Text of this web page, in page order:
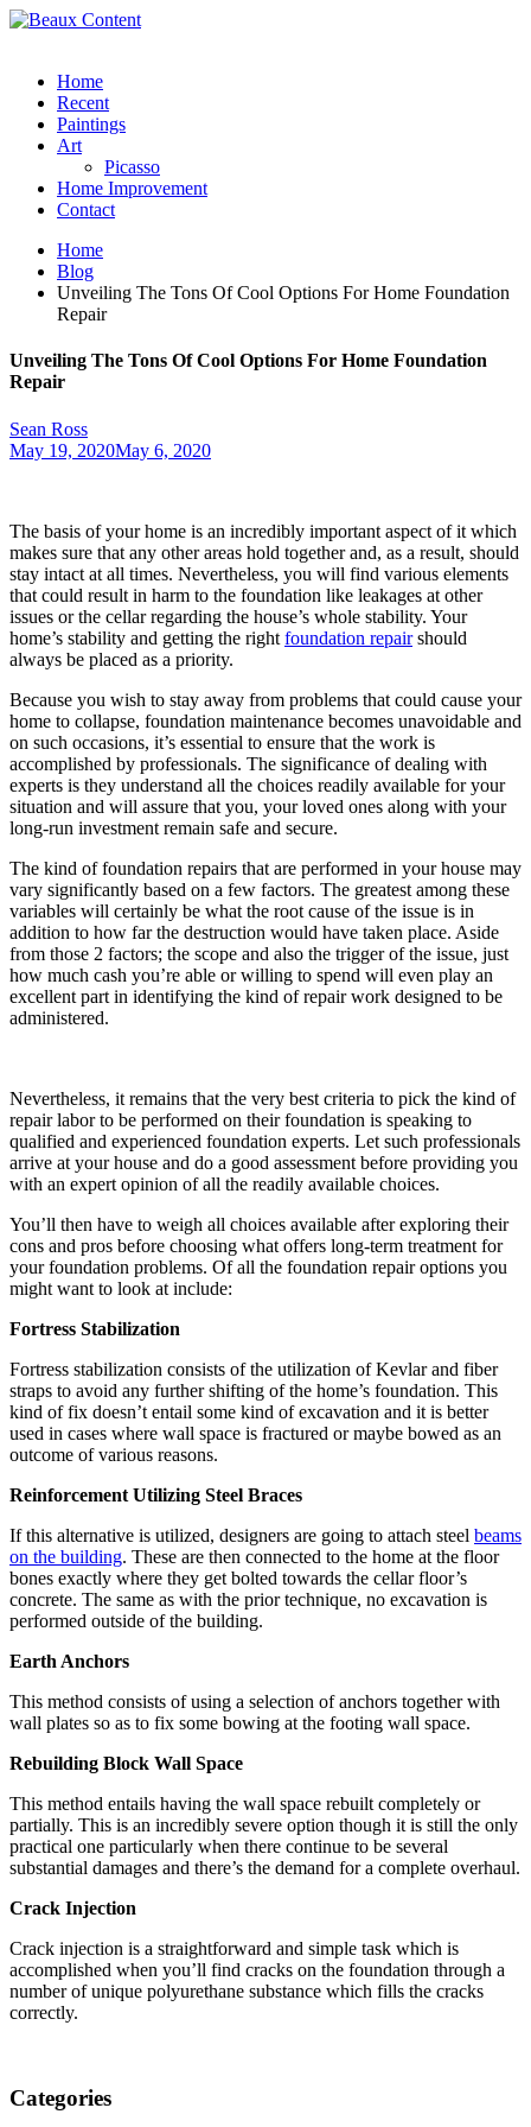
Home
Recent
Paintings
Art
Picasso
Home Improvement
Contact
Home
Blog
Unveiling The Tons Of Cool Options For Home Foundation
Repair
Unveiling The Tons Of Cool Options For Home Foundation
Repair
Sean Ross
May 19, 2020May 6, 2020
The basis of your home is an incredibly important aspect of it which
makes sure that any other areas hold together and, as a result, should
stay intact at all times. Nevertheless, you will find various elements
that could result in harm to the foundation like leakages at other
issues or the cellar regarding the house’s whole stability. Your
home’s stability and getting the right foundation repairshould
always be placed as a priority.
Because you wish to stay away from problems that could cause your
home to collapse, foundation maintenance becomes unavoidable and
on such occasions, it’s essential to ensure that the work is
accomplished by professionals. The significance of dealing with
experts is they understand all the choices readily available for your
situation and will assure that you, your loved ones along with your
long-run investment remain safe and secure.
The kind of foundation repairs that are performed in your house may
vary significantly based on a few factors. The greatest among these
variables will certainly be what the root cause of the issue is in
addition to how far the destruction would have taken place. Aside
from those 2 factors; the scope and also the trigger of the issue, just
how much cash you’re able or willing to spend will even play an
excellent part in identifying the kind of repair work designed to be
administered.
Nevertheless, it remains that the very best criteria to pick the kind of
repair labor to be performed on their foundation is speaking to
qualified and experienced foundation experts. Let such professionals
arrive at your house and do a good assessment before providing you
with an expert opinion of all the readily available choices.
You’ll then have to weigh all choices available after exploring their
cons and pros before choosing what offers long-term treatment for
your foundation problems. Of all the foundation repair options you
might want to look at include:
Fortress Stabilization
Fortress stabilization consists of the utilization of Kevlar and fiber
straps to avoid any further shifting of the home’s foundation. This
kind of fix doesn’t entail some kind of excavation and it is better
used in cases where wall space is fractured or maybe bowed as an
outcome of various reasons.
Reinforcement Utilizing Steel Braces
If this alternative is utilized, designers are going to attach steel beams
on the building. These are then connected to the home at the floor
bones exactly where they get bolted towards the cellar floor’s
concrete. The same as with the prior technique, no excavation is
performed outside of the building.
Earth Anchors
This method consists of using a selection of anchors together with
wall plates so as to fix some bowing at the footing wall space.
Rebuilding Block Wall Space
This method entails having the wall space rebuilt completely or
partially. This is an incredibly severe option though it is still the only
practical one particularly when there continue to be several
substantial damages and there’s the demand for a complete overhaul.
Crack Injection
Crack injection is a straightforward and simple task which is
accomplished when you’ll find cracks on the foundation through a
number of unique polyurethane substance which fills the cracks
correctly.
Categories